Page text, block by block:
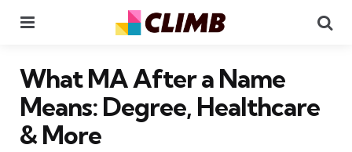
What MA After a Name
Means: Degree, Healthcare
& More